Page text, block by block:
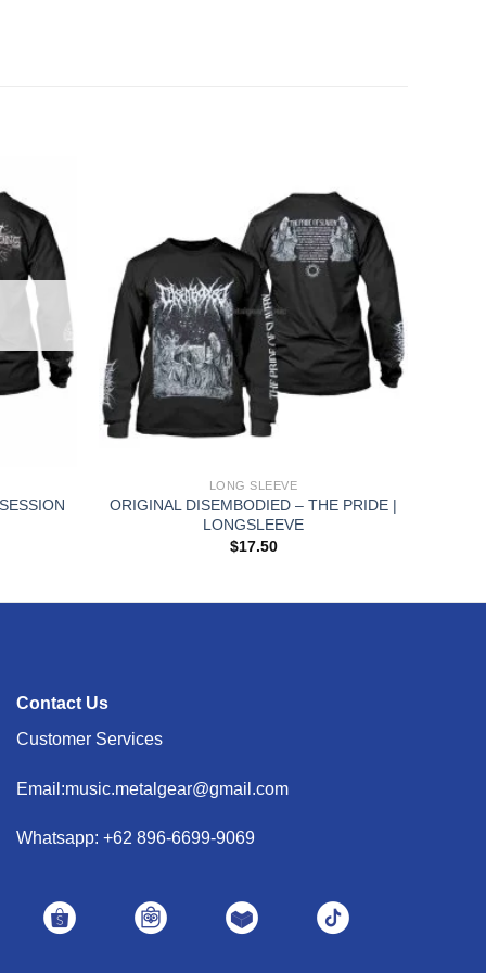
LONG SLEEVE
ORIGINAL DISEMBODIED – THE PRIDE |
LONGSLEEVE
$17.50
Contact Us
Customer Services
Email:music.metalgear@gmail.com
Whatsapp: +62 896-6699-9069